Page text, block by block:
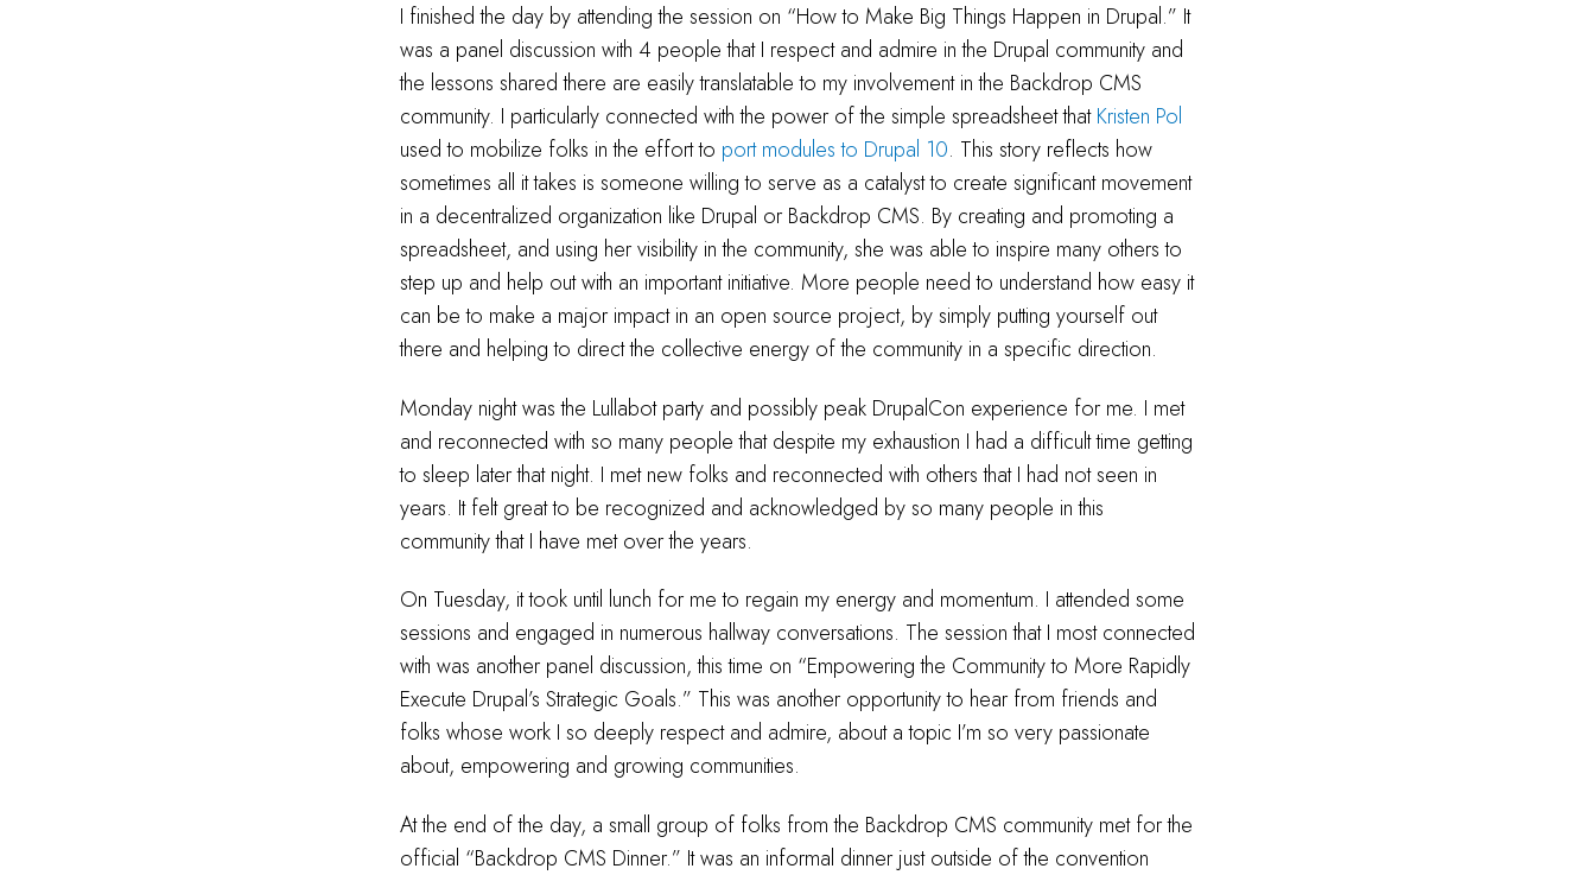
I finished the day by attending the session on “How to Make Big Things Happen in Drupal.” It
was a panel discussion with 4 people that I respect and admire in the Drupal community and
the lessons shared there are easily translatable to my involvement in the Backdrop CMS
community. I particularly connected with the power of the simple spreadsheet thatKristen Pol
used to mobilize folks in the effort to port modules to Drupal 10. This story reflects how
sometimes all it takes is someone willing to serve as a catalyst to create significant movement
in a decentralized organization like Drupal or Backdrop CMS. By creating and promoting a
spreadsheet, and using her visibility in the community, she was able to inspire many others to
step up and help out with an important initiative. More people need to understand how easy it
can be to make a major impact in an open source project, by simply putting yourself out
there and helping to direct the collective energy of the community in a specific direction.
Monday night was the Lullabot party and possibly peak DrupalCon experience for me. I met
and reconnected with so many people that despite my exhaustion I had a difficult time getting
to sleep later that night. I met new folks and reconnected with others that I had not seen in
years. It felt great to be recognized and acknowledged by so many people in this
community that I have met over the years.
On Tuesday, it took until lunch for me to regain my energy and momentum. I attended some
sessions and engaged in numerous hallway conversations. The session that I most connected
with was another panel discussion, this time on “Empowering the Community to More Rapidly
Execute Drupal’s Strategic Goals.” This was another opportunity to hear from friends and
folks whose work I so deeply respect and admire, about a topic I’m so very passionate
about, empowering and growing communities.
At the end of the day, a small group of folks from the Backdrop CMS community met for the
official “Backdrop CMS Dinner.” It was an informal dinner just outside of the convention